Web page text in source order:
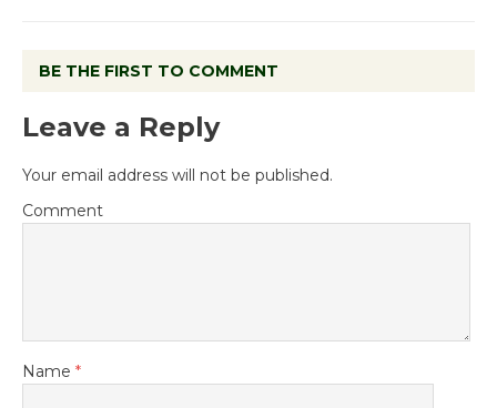
BE THE FIRST TO COMMENT
Leave a Reply
Your email address will not be published.
Comment
Name *